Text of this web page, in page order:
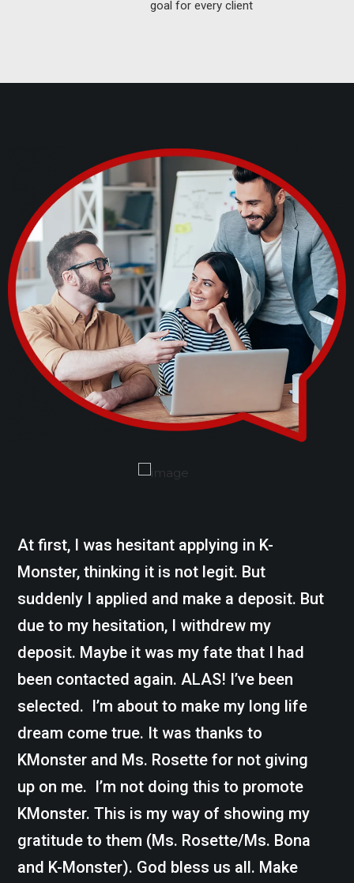
goal for every client
At first, I was hesitant applying in K-
Monster, thinking it is not legit. But
suddenly I applied and make a deposit. But
due to my hesitation, I withdrew my
deposit. Maybe it was my fate that I had
been contacted again. ALAS! I’ve been
selected. I’m about to make my long life
dream come true. It was thanks to
KMonster and Ms. Rosette for not giving
up on me. I’m not doing this to promote
KMonster. This is my way of showing my
gratitude to them (Ms. Rosette/Ms. Bona
and K-Monster). God bless us all. Make